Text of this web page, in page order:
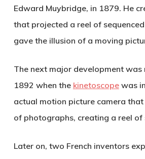
Edward Muybridge, in 1879. He
that projected a reel of
gave the illusion of a moving
The next major development was
1892 when the kinetoscopewas
actual motion picture camera
of photographs, creating a reel of
Later on, two French inventors